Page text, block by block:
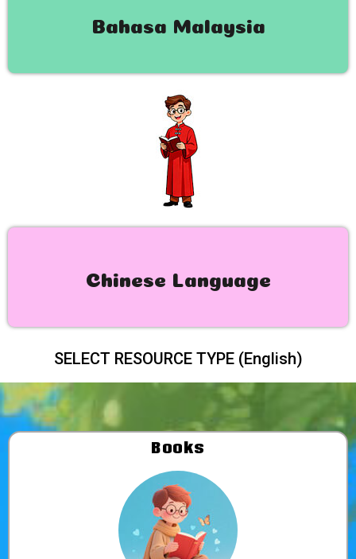
Bahasa Malaysia
Chinese Language
SELECT RESOURCE TYPE (English)
Books